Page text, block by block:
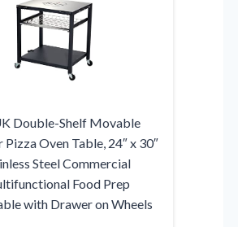
Double-Shelf Movable
Oven Table, 24″ x 30″
Steel Commercial
Food Prep
with Drawer on Wheels